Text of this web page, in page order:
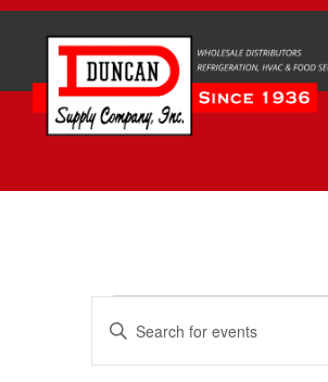
Events
Search
Enter
Keyword.
for